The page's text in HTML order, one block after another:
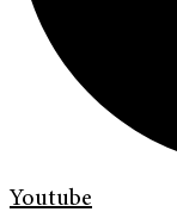
Youtube